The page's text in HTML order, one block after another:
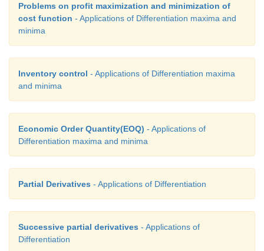
Problems on profit maximization and minimization of
cost function - Applications of Differentiation maxima and
minima
Inventory control - Applications of Differentiation maxima
and minima
Economic Order Quantity(EOQ) - Applications of
Differentiation maxima and minima
Partial Derivatives - Applications of Differentiation
Successive partial derivatives - Applications of
Differentiation